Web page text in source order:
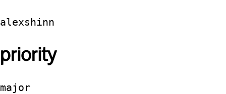
alexshinn
priority
major